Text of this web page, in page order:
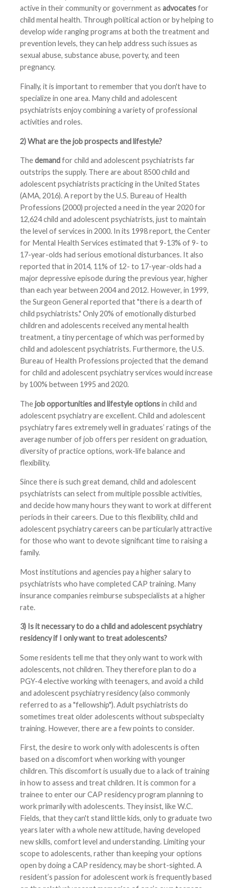
active in their community or government as advocatesfor
child mental health. Through political action or by helping to
develop wide ranging programs at both the treatment and
prevention levels, they can help address such issues as
sexual abuse, substance abuse, poverty, and teen
pregnancy.
Finally, it is important to remember that you don't have to
specialize in one area. Many child and adolescent
psychiatrists enjoy combining a variety of professional
activities and roles.
2) What are the job prospects and lifestyle?
Thedemandfor child and adolescent psychiatrists far
outstrips the supply. There are about 8500 child and
adolescent psychiatrists practicing in the United States
(AMA, 2016). A report by the U.S. Bureau of Health
Professions (2000) projected a need in the year 2020 for
12,624 child and adolescent psychiatrists, just to maintain
the level of services in 2000. In its 1998 report, the Center
for Mental Health Services estimated that 9-13% of 9- to
17-year-olds had serious emotional disturbances. It also
reported that in 2014, 11% of 12- to 17-year-olds had a
major depressive episode during the previous year, higher
than each year between 2004 and 2012. However, in 1999,
the Surgeon General reported that "there is a dearth of
child psychiatrists." Only 20% of emotionally disturbed
children and adolescents received any mental health
treatment, a tiny percentage of which was performed by
child and adolescent psychiatrists. Furthermore, the U.S.
Bureau of Health Professions projected that the demand
for child and adolescent psychiatry services would increase
by 100% between 1995 and 2020.
Thejob opportunities and lifestyle optionsin child and
adolescent psychiatry are excellent. Child and adolescent
psychiatry fares extremely well in graduates’ ratings of the
average number of job offers per resident on graduation,
diversity of practice options, work-life balance and
flexibility.
Since there is such great demand, child and adolescent
psychiatrists can select from multiple possible activities,
and decide how many hours they want to work at different
periods in their careers. Due to this flexibility, child and
adolescent psychiatry careers can be particularly attractive
for those who want to devote significant time to raising a
family.
Most institutions and agencies pay a higher salary to
psychiatrists who have completed CAP training. Many
insurance companies reimburse subspecialists at a higher
rate.
3) Is it necessary to do a child and adolescent psychiatry
residency if I only want to treat adolescents?
Some residents tell me that they only want to work with
adolescents, not children. They therefore plan to do a
PGY-4 elective working with teenagers, and avoid a child
and adolescent psychiatry residency (also commonly
referred to as a "fellowship"). Adult psychiatrists do
sometimes treat older adolescents without subspecialty
training. However, there are a few points to consider.
First, the desire to work only with adolescents is often
based on a discomfort when working with younger
children. This discomfort is usually due to a lack of training
in how to assess and treat children. It is common for a
trainee to enter our CAP residency program planning to
work primarily with adolescents. They insist, like W.C.
Fields, that they can't stand little kids, only to graduate two
years later with a whole new attitude, having developed
new skills, comfort level and understanding. Limiting your
scope to adolescents, rather than keeping your options
open by doing a CAP residency, may be short-sighted. A
resident’s passion for adolescent work is frequently based